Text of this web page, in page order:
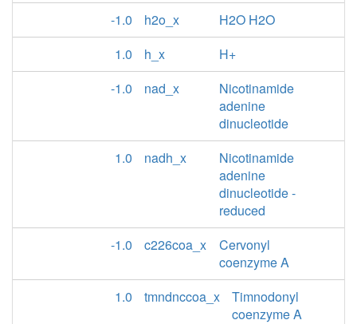
-1.0
h2o_x
H2O H2O
1.0
h_x
H+
-1.0
nad_x
Nicotinamide
adenine
dinucleotide
1.0
nadh_x
Nicotinamide
adenine
dinucleotide -
reduced
-1.0
c226coa_x
Cervonyl
coenzyme A
1.0
tmndnccoa_x
Timnodonyl
coenzyme A